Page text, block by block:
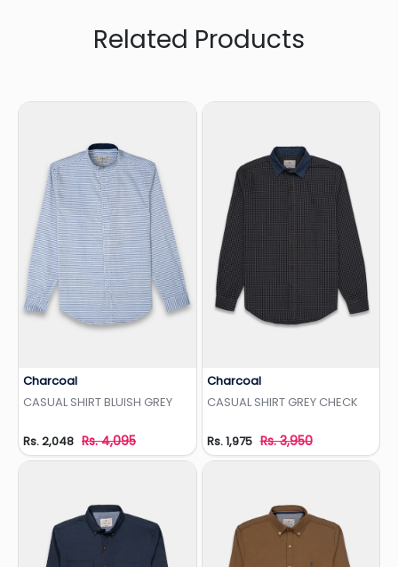
Related Products
Charcoal
CASUAL SHIRT BLUISH GREY
Rs. 2,048 Rs. 4,095
Charcoal
CASUAL SHIRT GREY CHECK
Rs. 1,975 Rs. 3,950